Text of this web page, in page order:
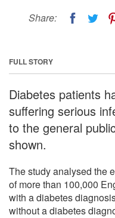
Share:
FULL STORY
Diabetes patients
suffering serious
to the general
shown.
The study analysed the
of more than 100,000
with a diabetes
without a diabetes